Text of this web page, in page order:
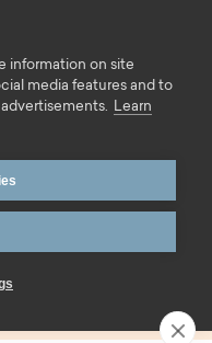
Call us
information on site
media features and to
Learn